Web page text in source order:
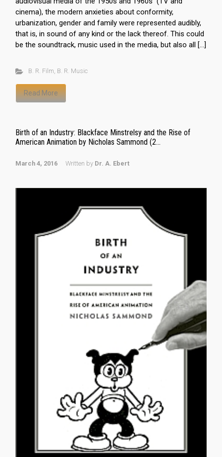
cinema), the modern anxieties about conformity,
urbanization, gender and family were represented audibly,
that is, in sound of any kind or the lack thereof. This could
be the soundtrack, music used in the media, but also all […]
B. R. Film, B. R. Music
Read More
Birth of an Industry: Blackface Minstrelsy and the Rise of
American Animation by Nicholas Sammond (2...
March 4, 2016 Written by Dr. A. Ebert